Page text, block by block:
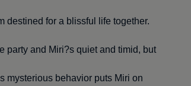
destined for a blissful life together.
party and Miri?s quiet and timid, but
mysterious behavior puts Miri on